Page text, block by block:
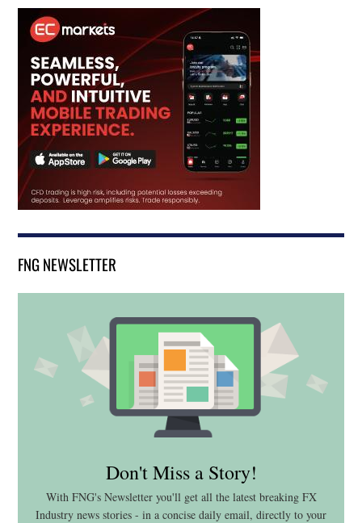
FNG NEWSLETTER
Don't Miss a Story!
With FNG's Newsletter you'll get all the latest breaking FX
Industry news stories - in a concise daily email, directly to your